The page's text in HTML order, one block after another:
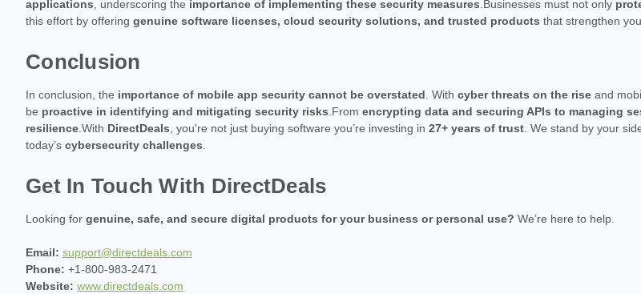
applications, underscoring the importance of implementing these security measures.Businesses must not only
this effort by offering genuine software licenses, cloud security solutions, and trusted products that strengthen
Conclusion
In conclusion, the importance of mobile app security cannot be overstated. With cyber threats on the rise and
be proactive in identifying and mitigating security risks.From encrypting data and securing APIs to managing
resilience.With DirectDeals, you're not just buying software you’re investing in 27+ years of trust. We stand by your
today’s cybersecurity challenges.
Get In Touch With DirectDeals
Looking for genuine, safe, and secure digital products for your business or personal use? We’re here to help.
Email: support@directdeals.com
Phone: +1-800-983-2471
Website: www.directdeals.com